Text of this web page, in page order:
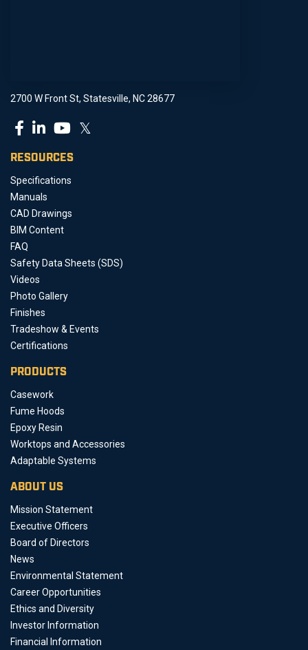
2700 W Front St, Statesville, NC 28677
𝕏
RESOURCES
Specifications
Manuals
CAD Drawings
BIM Content
FAQ
Safety Data Sheets (SDS)
Videos
Photo Gallery
Finishes
Tradeshow & Events
Certifications
PRODUCTS
Casework
Fume Hoods
Epoxy Resin
Worktops and Accessories
Adaptable Systems
ABOUT US
Mission Statement
Executive Officers
Board of Directors
News
Environmental Statement
Career Opportunities
Ethics and Diversity
Investor Information
Financial Information